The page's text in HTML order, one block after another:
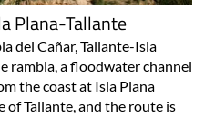
Plana-Tallante
del Cañar, Tallante-Isla
rambla, a floodwater channel
the coast at Isla Plana
Tallante, and the route is